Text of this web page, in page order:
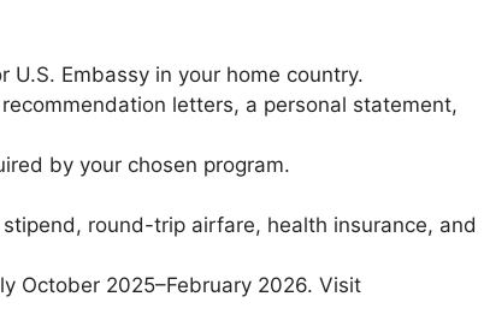
U.S. Embassy in your home country.
letters, a personal statement,
by your chosen program.
round-trip airfare, health insurance, and
October 2025–February 2026. Visit